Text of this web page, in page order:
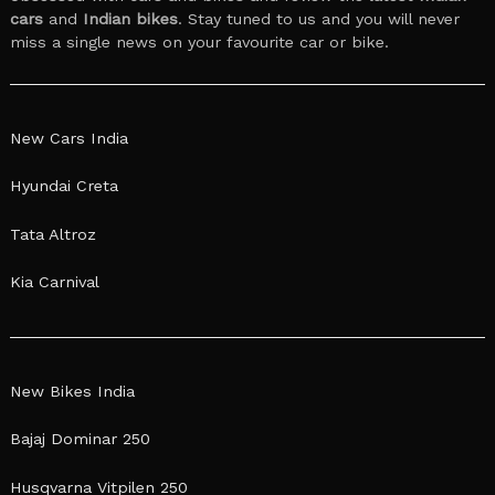
cars and Indian bikes. Stay tuned to us and you will never
miss a single news on your favourite car or bike.
New Cars India
Hyundai Creta
Tata Altroz
Kia Carnival
New Bikes India
Bajaj Dominar 250
Husqvarna Vitpilen 250